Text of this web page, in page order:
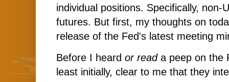
individual positions. Specifically, non-
futures. But first, my thoughts on
release of the Fed's latest meeting
Before I heard or reada peep on the
least initially, clear to me that they